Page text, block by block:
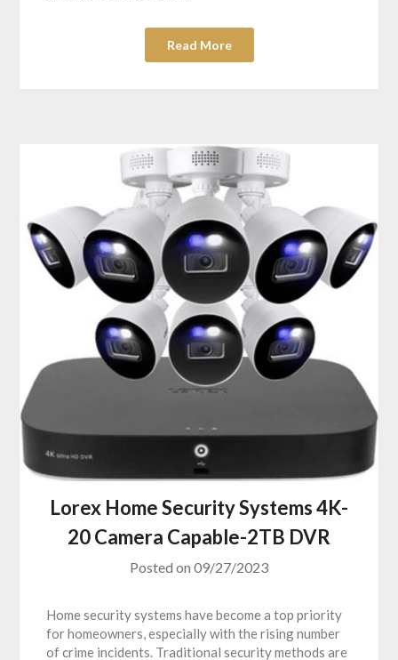
Read More
Lorex Home Security Systems 4K-
20 Camera Capable-2TB DVR
Posted on 09/27/2023
Home security systems have become a top priority
for homeowners, especially with the rising number
of crime incidents. Traditional security methods are